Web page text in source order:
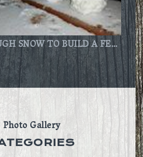
FINALLY ENOUGH SNOW TO BUILD A FEW SNOWMEN!!!
Photo Gallery